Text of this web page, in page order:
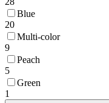
Blue
20
Multi-color
9
Peach
5
Green
1